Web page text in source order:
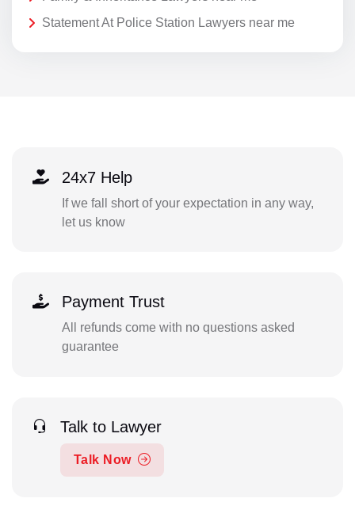
Statement At Police Station Lawyers near me
24x7 Help
If we fall short of your expectation in any way,
let us know
Payment Trust
All refunds come with no questions asked
guarantee
Talk to Lawyer
Talk Now